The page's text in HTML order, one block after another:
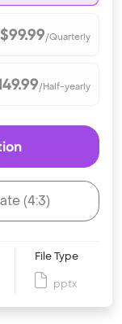
$99.99/Quarterly
/Half-yearly
(4:3)
File Type
pptx